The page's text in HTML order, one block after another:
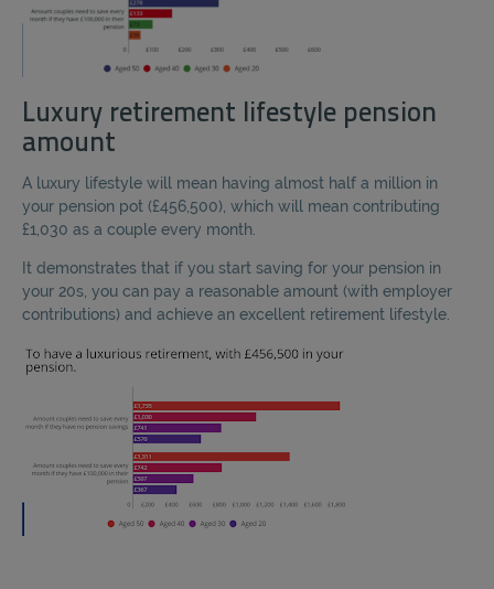
Luxury retirement lifestyle pension
amount
A luxury lifestyle will mean having almost half a million in
your pension pot (£456,500), which will mean contributing
£1,030 as a couple every month.
It demonstrates that if you start saving for your pension in
your 20s, you can pay a reasonable amount (with employer
contributions) and achieve an excellent retirement lifestyle.
ACCEPT ALL